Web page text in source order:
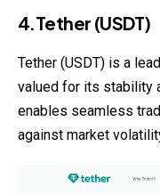
4.Tether (USDT)
Tether (USDT) is a
valued for its stability
enables seamless
against market